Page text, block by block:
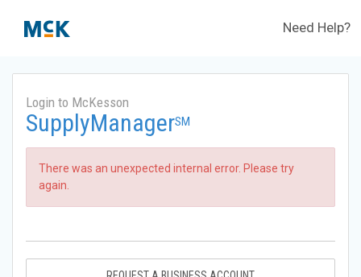
Need Help?
Login to McKesson
SupplyManagerSM
There was an unexpected internal error. Please try
again.